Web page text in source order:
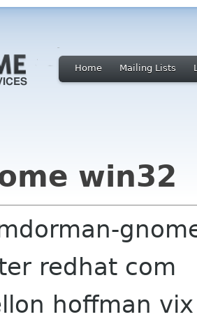
Home Mailing Lists
win32
redhat com
hoffman